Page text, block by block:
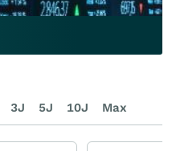
3J 5J 10J Max